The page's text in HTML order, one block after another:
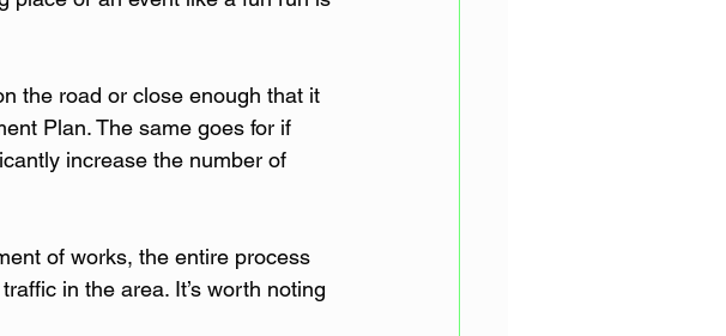
the road or close enough that it
Plan. The same goes for if
increase the number of
of works, the entire process
in the area. It’s worth noting